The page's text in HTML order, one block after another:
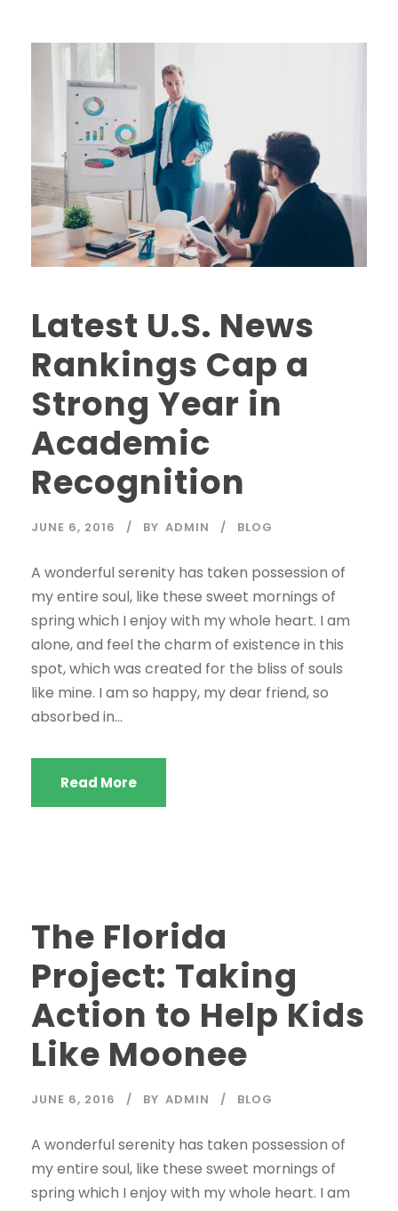
Latest U.S. News
Rankings Cap a
Strong Year in
Academic
Recognition
JUNE 6, 2016 BY ADMIN BLOG
A wonderful serenity has taken possession of
my entire soul, like these sweet mornings of
spring which I enjoy with my whole heart. I am
alone, and feel the charm of existence in this
spot, which was created for the bliss of souls
like mine. I am so happy, my dear friend, so
absorbed in...
Read More
The Florida
Project: Taking
Action to Help Kids
Like Moonee
JUNE 6, 2016 BY ADMIN BLOG
A wonderful serenity has taken possession of
my entire soul, like these sweet mornings of
spring which I enjoy with my whole heart. I am